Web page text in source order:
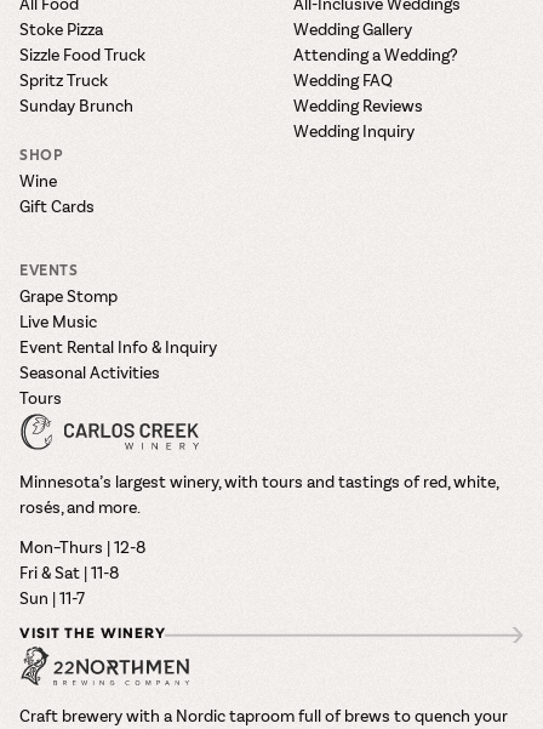
Stoke Pizza
Sizzle Food Truck
Spritz Truck
Sunday Brunch
SHOP
Wine
Gift Cards
Wedding Gallery
Attending a Wedding?
Wedding FAQ
Wedding Reviews
Wedding Inquiry
EVENTS
Grape Stomp
Live Music
Event Rental Info & Inquiry
Seasonal Activities
Tours
Minnesota’s largest winery, with tours and tastings of red, white,
rosés, and more.
Mon–Thurs | 12-8
Fri & Sat | 11-8
Sun | 11-7
VISIT THE WINERY
Craft brewery with a Nordic taproom full of brews to quench your